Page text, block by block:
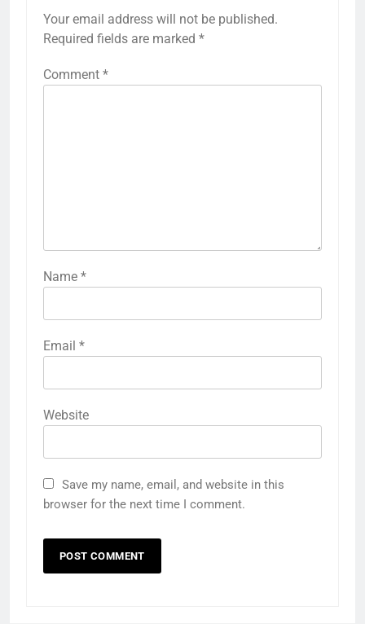
Your email address will not be published.
Required fields are marked *
Comment *
Name *
Email *
Website
Save my name, email, and website in this
browser for the next time I comment.